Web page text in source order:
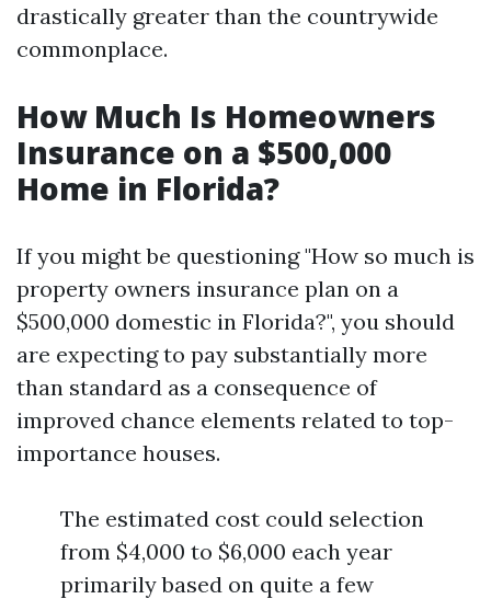
drastically greater than the countrywide
commonplace.
How Much Is Homeowners
Insurance on a $500,000
Home in Florida?
If you might be questioning "How so much is
property owners insurance plan on a
$500,000 domestic in Florida?", you should
are expecting to pay substantially more
than standard as a consequence of
improved chance elements related to top-
importance houses.
The estimated cost could selection
from $4,000 to $6,000 each year
primarily based on quite a few